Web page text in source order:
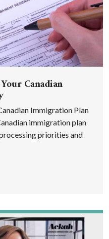
Canadian
Immigration Plan
immigration plan
priorities and